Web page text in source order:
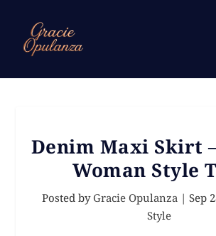
Denim Maxi Skirt
Woman Style
Posted by Gracie Opulanza | Sep
Style